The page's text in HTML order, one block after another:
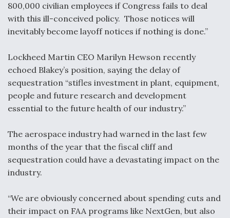
Video Q&A: New Drone Tech, Explained by a Top
Expert
Rattle Wall Street
At Least 15 F-35s “DD-250’ed” Since May 2025
800,000 civilian employees if Congress fails to deal
with this ill-conceived policy. Those notices will
inevitably become layoff notices if nothing is done.”
Lockheed Martin CEO Marilyn Hewson recently
echoed Blakey’s position, saying the delay of
sequestration “stifles investment in plant, equipment,
people and future research and development
essential to the future health of our industry.”
The aerospace industry had warned in the last few
months of the year that the fiscal cliff and
sequestration could have a devastating impact on the
industry.
“We are obviously concerned about spending cuts and
their impact on FAA programs like NextGen, but also